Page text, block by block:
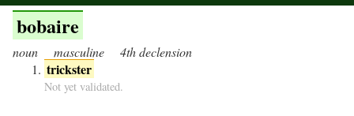
bobaire
noun masculine 4th declension
trickster
Not yet validated.